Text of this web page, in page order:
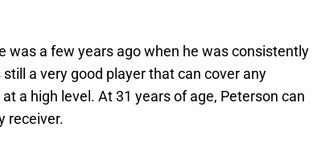
was a few years ago when he was consistently
a very good player that can cover any
a high level. At 31 years of age, Peterson can
receiver.